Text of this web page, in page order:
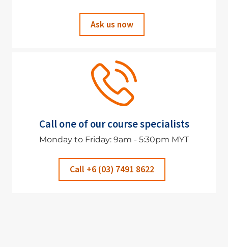
Ask us now
Call one of our course specialists
Monday to Friday: 9am - 5:30pm MYT
Call +6 (03) 7491 8622